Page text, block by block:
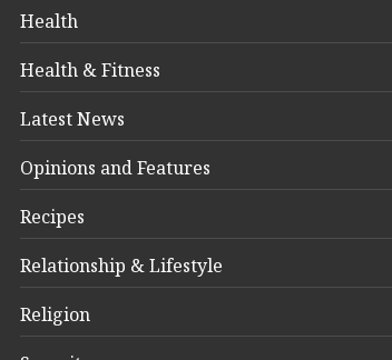
Health
Health & Fitness
Latest News
Opinions and Features
Recipes
Relationship & Lifestyle
Religion